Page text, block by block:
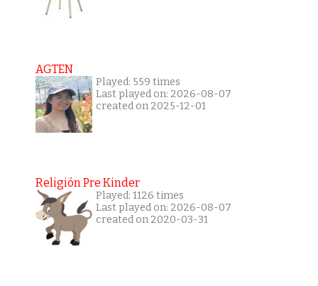
AGTEN
Played: 559 times
Last played on: 2026-08-07
created on 2025-12-01
Religión Pre Kinder
Played: 1126 times
Last played on: 2026-08-07
created on 2020-03-31